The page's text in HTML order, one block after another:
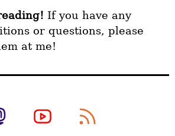
If you have any
or questions, please
at me!